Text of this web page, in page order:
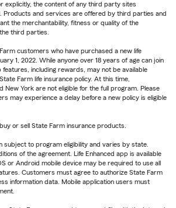
explicitly, the content of any third party sites
Products and services are offered by third parties and
the merchantability, fitness or quality of the
third parties.
customers who have purchased a new life
1, 2022. While anyone over 18 years of age can join
features, including rewards, may not be available
Farm life insurance policy. At this time,
New York are not eligible for the full program. Please
may experience a delay before a new policy is eligible
or sell State Farm insurance products.
subject to program eligibility and varies by state.
of the agreement. Life Enhanced app is available
or Android mobile device may be required to use all
Customers must agree to authorize State Farm
information data. Mobile application users must